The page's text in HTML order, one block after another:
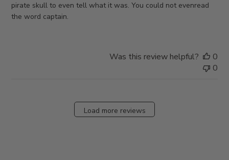
pirate skull to even tell what it was. You could not evenread
the word captain.
Was this review helpful?
0
0
Load more reviews